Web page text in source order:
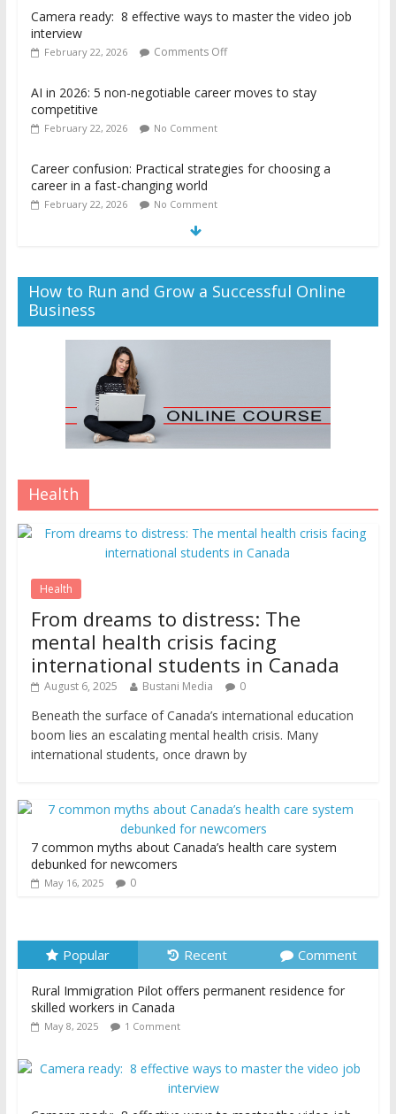
Career confusion: Practical strategies for choosing a
career in a fast-changing world
Camera ready: 8 effective ways to master the video job
interview
February 22, 2026 Comments Off
How to Run and Grow a Successful Online
Business
Health
Health
From dreams to distress: The
mental health crisis facing
international students in Canada
August 6, 2025 Bustani Media 0
Beneath the surface of Canada’s international education
boom lies an escalating mental health crisis. Many
international students, once drawn by
7 common myths about Canada’s health care system
debunked for newcomers
May 16, 2025 0
Popular Recent Comment
Rural Immigration Pilot offers permanent residence for
skilled workers in Canada
May 8, 2025 1 Comment